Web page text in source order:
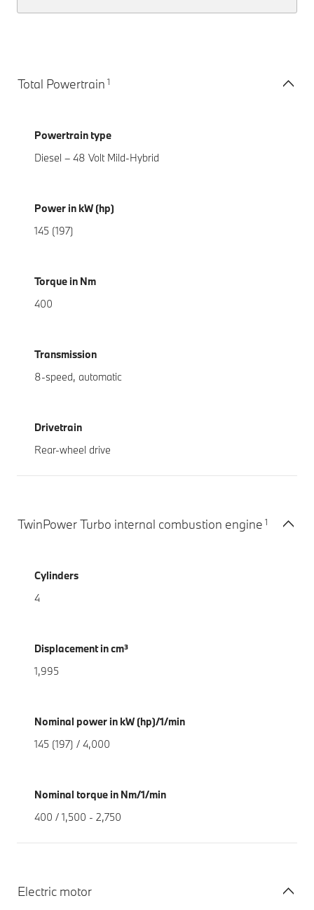
Total Powertrain 1
Powertrain type
Diesel – 48 Volt Mild-Hybrid
Power in kW (hp)
145 (197)
Torque in Nm
400
Transmission
8-speed, automatic
Drivetrain
Rear-wheel drive
TwinPower Turbo internal combustion engine 1
Cylinders
4
Displacement in cm³
1,995
Nominal power in kW (hp)/1/min
145 (197) / 4,000
Nominal torque in Nm/1/min
400 / 1,500 - 2,750
Electric motor